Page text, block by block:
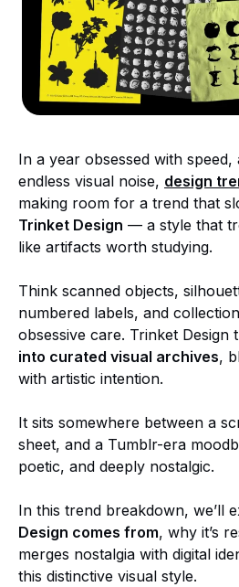
In a year obsessed with speed,
endless visual noise, design
making room for a trend that
Trinket Design — a style that
like artifacts worth studying.
Think scanned objects,
numbered labels, and
obsessive care. Trinket Design
into curated visual archives,
with artistic intention.
It sits somewhere between a
sheet, and a Tumblr-era
poetic, and deeply nostalgic.
In this trend breakdown, we’ll
Design comes from, why it’s
merges nostalgia with digital
this distinctive visual style.